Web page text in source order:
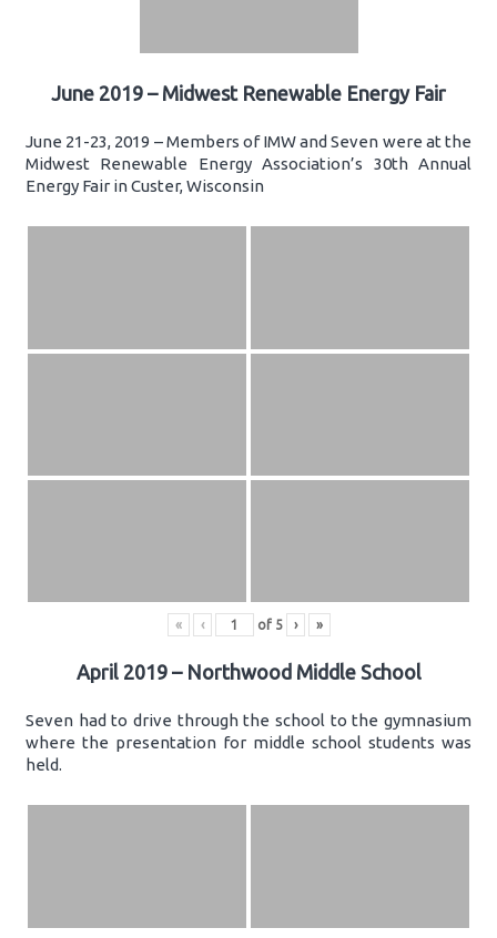
June 2019 – Midwest Renewable Energy Fair
June 21-23, 2019 – Members of IMW and Seven were at the
Midwest Renewable Energy Association’s 30th Annual
Energy Fair in Custer, Wisconsin
« ‹ of 5 › »
April 2019 – Northwood Middle School
Seven had to drive through the school to the gymnasium
where the presentation for middle school students was
held.